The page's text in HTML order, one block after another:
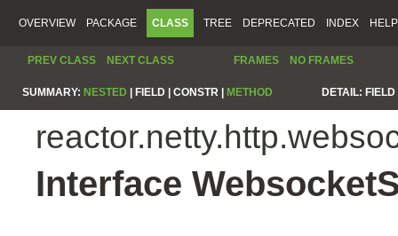
OVERVIEW PACKAGE CLASS TREE DEPRECATED INDEX HELP
PREV CLASS NEXT CLASS FRAMES NO FRAMES
SUMMARY: NESTED FIELD | CONSTR | METHOD DETAIL:
Interface